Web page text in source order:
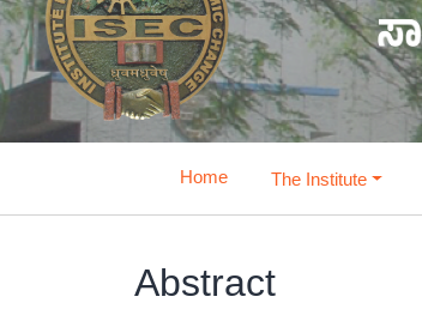
Home The Institute
Abstract